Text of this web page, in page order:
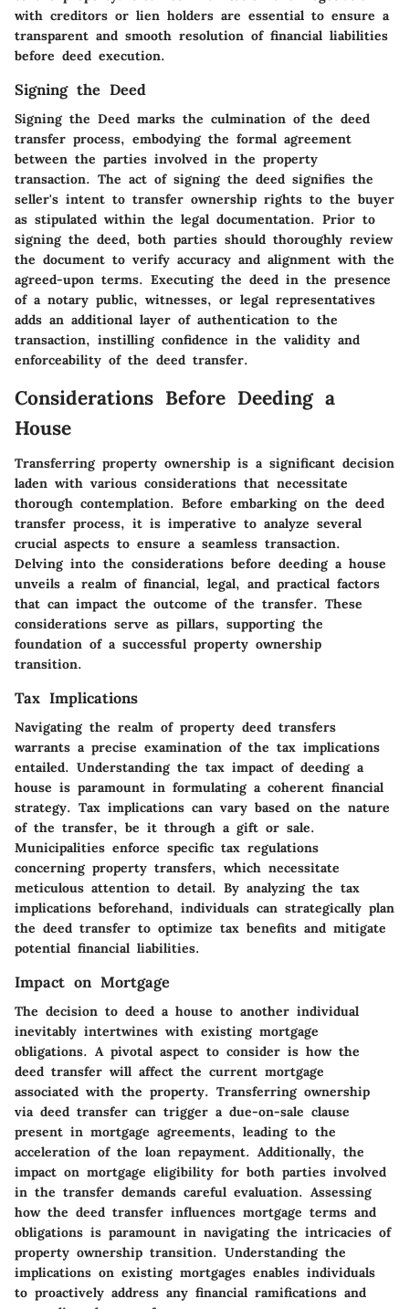
with creditors or lien holders are essential to ensure a
transparent and smooth resolution of financial liabilities
before deed execution.
Signing the Deed
Signing the Deed marks the culmination of the deed
transfer process, embodying the formal agreement
between the parties involved in the property
transaction. The act of signing the deed signifies the
seller's intent to transfer ownership rights to the buyer
as stipulated within the legal documentation. Prior to
signing the deed, both parties should thoroughly review
the document to verify accuracy and alignment with the
agreed-upon terms. Executing the deed in the presence
of a notary public, witnesses, or legal representatives
adds an additional layer of authentication to the
transaction, instilling confidence in the validity and
enforceability of the deed transfer.
Considerations Before Deeding a
House
Transferring property ownership is a significant decision
laden with various considerations that necessitate
thorough contemplation. Before embarking on the deed
transfer process, it is imperative to analyze several
crucial aspects to ensure a seamless transaction.
Delving into the considerations before deeding a house
unveils a realm of financial, legal, and practical factors
that can impact the outcome of the transfer. These
considerations serve as pillars, supporting the
foundation of a successful property ownership
transition.
Tax Implications
Navigating the realm of property deed transfers
warrants a precise examination of the tax implications
entailed. Understanding the tax impact of deeding a
house is paramount in formulating a coherent financial
strategy. Tax implications can vary based on the nature
of the transfer, be it through a gift or sale.
Municipalities enforce specific tax regulations
concerning property transfers, which necessitate
meticulous attention to detail. By analyzing the tax
implications beforehand, individuals can strategically plan
the deed transfer to optimize tax benefits and mitigate
potential financial liabilities.
Impact on Mortgage
The decision to deed a house to another individual
inevitably intertwines with existing mortgage
obligations. A pivotal aspect to consider is how the
deed transfer will affect the current mortgage
associated with the property. Transferring ownership
via deed transfer can trigger a due-on-sale clause
present in mortgage agreements, leading to the
acceleration of the loan repayment. Additionally, the
impact on mortgage eligibility for both parties involved
in the transfer demands careful evaluation. Assessing
how the deed transfer influences mortgage terms and
obligations is paramount in navigating the intricacies of
property ownership transition. Understanding the
implications on existing mortgages enables individuals
to proactively address any financial ramifications and